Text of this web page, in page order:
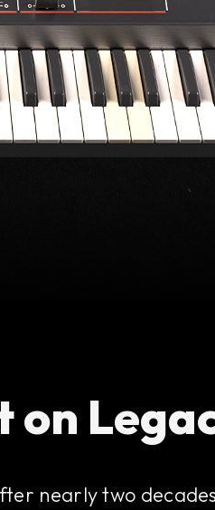
on
nearly two decades